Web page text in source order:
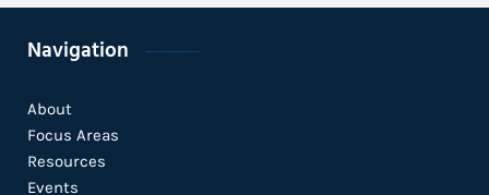
Navigation
About
Focus Areas
Resources
Events